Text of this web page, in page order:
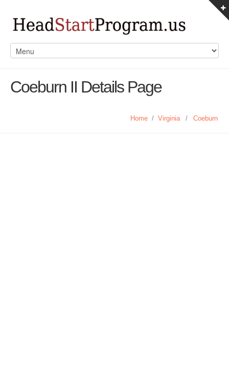
Coeburn II Details Page
Home / Virginia / Coeburn